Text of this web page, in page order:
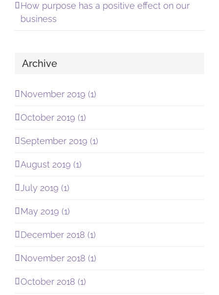
How purpose has a positive effect on our
business
Archive
November 2019 (1)
October 2019 (1)
September 2019 (1)
August 2019 (1)
July 2019 (1)
May 2019 (1)
December 2018 (1)
November 2018 (1)
October 2018 (1)